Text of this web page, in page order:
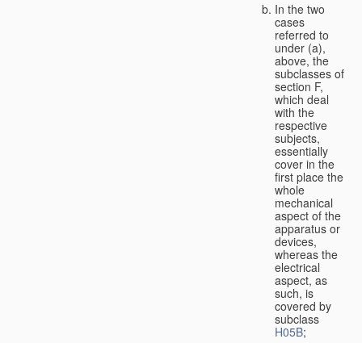
In the two
cases
referred to
under (a),
above, the
subclasses of
section F,
which deal
with the
respective
subjects,
essentially
cover in the
first place the
whole
mechanical
aspect of the
apparatus or
devices,
whereas the
electrical
aspect, as
such, is
covered by
subclass
H05B;